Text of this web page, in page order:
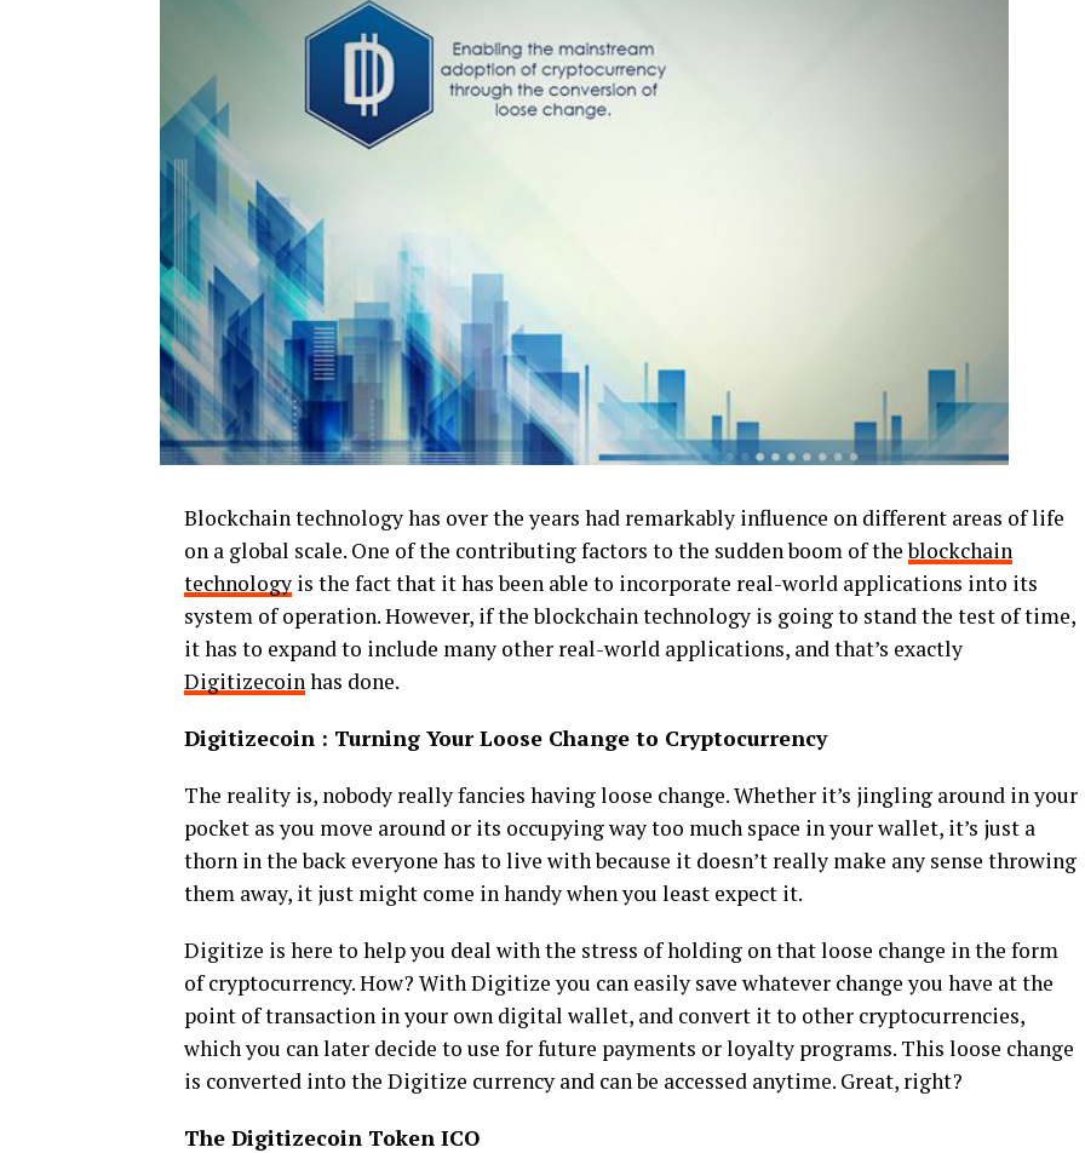
Blockchain technology has over the years had remarkably influence on different areas of life
on a global scale. One of the contributing factors to the sudden boom of theblockchain
technology is the fact that it has been able to incorporate real-world applications into its
system of operation. However, if the blockchain technology is going to stand the test of time,
it has to expand to include many other real-world applications, and that’s exactly
Digitizecoinhas done.
Digitizecoin : Turning Your Loose Change to Cryptocurrency
The reality is, nobody really fancies having loose change. Whether it’s jingling around in your
pocket as you move around or its occupying way too much space in your wallet, it’s just a
thorn in the back everyone has to live with because it doesn’t really make any sense throwing
them away, it just might come in handy when you least expect it.
Digitize is here to help you deal with the stress of holding on that loose change in the form
of cryptocurrency. How? With Digitize you can easily save whatever change you have at the
point of transaction in your own digital wallet, and convert it to other cryptocurrencies,
which you can later decide to use for future payments or loyalty programs. This loose change
is converted into the Digitize currency and can be accessed anytime. Great, right?
The Digitizecoin Token ICO